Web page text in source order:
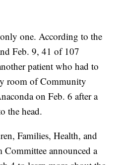
one. According to the
Feb. 9, 41 of 107
patient who had to
room of Community
on Feb. 6 after a
the head.
Families, Health, and
Committee announced a